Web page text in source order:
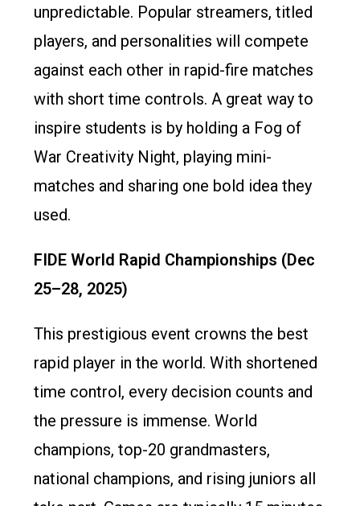
unpredictable. Popular streamers, titled
players, and personalities will compete
against each other in rapid-fire matches
with short time controls. A great way to
inspire students is by holding a Fog of
War Creativity Night, playing mini-
matches and sharing one bold idea they
used.
FIDE World Rapid Championships (Dec
25–28, 2025)
This prestigious event crowns the best
rapid player in the world. With shortened
time control, every decision counts and
the pressure is immense. World
champions, top-20 grandmasters,
national champions, and rising juniors all